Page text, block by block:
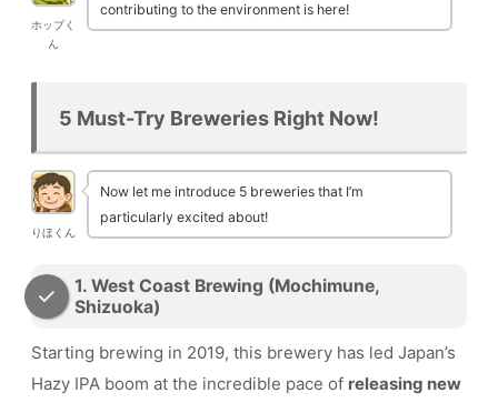
ホップく
ん
contributing to the environment is here!
5 Must-Try Breweries Right Now!
りほくん
Now let me introduce 5 breweries that I’m
particularly excited about!
1. West Coast Brewing (Mochimune,
Shizuoka)
Starting brewing in 2019, this brewery has led Japan’s
Hazy IPA boom at the incredible pace of releasing new